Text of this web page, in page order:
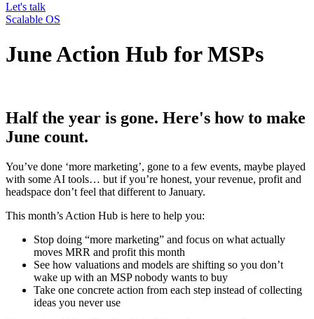
Let's talk
Scalable OS
June Action Hub for MSPs
Half the year is gone. Here's how to make
June count.
You’ve done ‘more marketing’, gone to a few events, maybe played
with some AI tools… but if you’re honest, yourrevenue, profit and
headspace don’t feel that different to January.
This month’s Action Hub is here to help you:
Stop doing “more marketing” and focus on what actually
moves MRR and profit this month
See how valuations and models are shifting so you don’t
wake up with an MSP nobody wants to buy
Take one concrete action from each step instead of collecting
ideas you never use